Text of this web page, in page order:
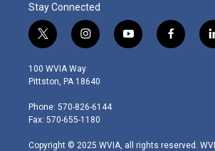
Stay Connected
t
w
i
t
e
r
i
n
s
t
g
r
m
y
o
f
a
100 WVIA Way
Pittston, PA 18640
Phone: 570-826-6144
Fax: 570-655-1180
Copyright © 2025 WVIA, all rights reserved.